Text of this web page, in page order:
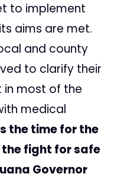
to implement
aims are met.
and county
to clarify their
in most of the
medical
the time for the
fight for safe
Governor